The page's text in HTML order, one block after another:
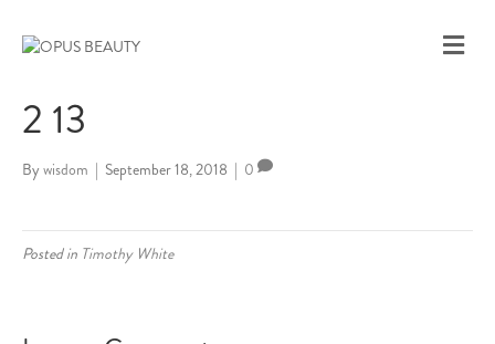
M
E
2 13
By wisdom | September 18, 2018 | 0
Posted in Timothy White